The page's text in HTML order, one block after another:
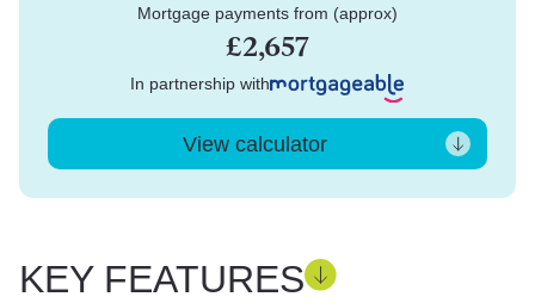
Mortgage payments from (approx)
£2,657
In partnership with
View calculator
KEY FEATURES